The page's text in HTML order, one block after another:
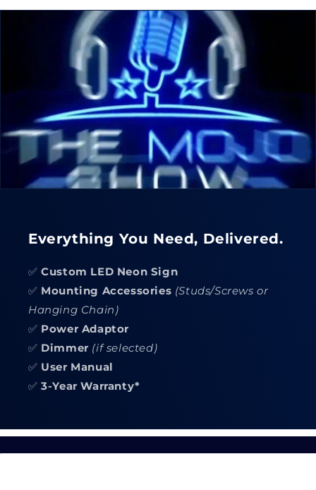
Everything You Need, Delivered.
✅Custom LED Neon Sign
✅ Mounting Accessories (Studs/Screws or
Hanging Chain)
✅ Power Adaptor
✅ Dimmer (if selected)
✅ User Manual
✅3-Year Warranty*